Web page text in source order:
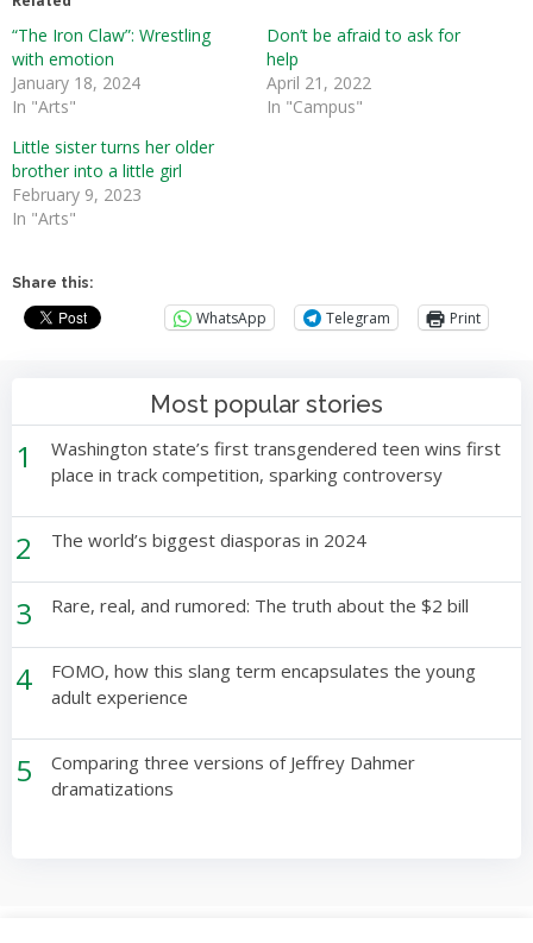
“The Iron Claw”: Wrestling
with emotion
January 18, 2024
In "Arts"
Don’t be afraid to ask for
help
April 21, 2022
In "Campus"
Little sister turns her older
brother into a little girl
February 9, 2023
In "Arts"
Share this:
WhatsApp Telegram Print
Most popular stories
1
Washington state’s first transgendered teen wins first
place in track competition, sparking controversy
2 The world’s biggest diasporas in 2024
3 Rare, real, and rumored: The truth about the $2 bill
4
FOMO, how this slang term encapsulates the young
adult experience
5
Comparing three versions of Jeffrey Dahmer
dramatizations